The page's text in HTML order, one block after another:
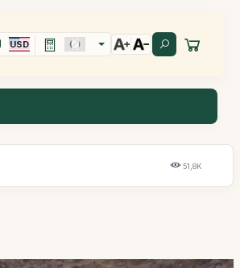
USD
51,8K